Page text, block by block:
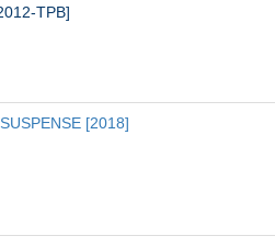
TPB]
[2018]